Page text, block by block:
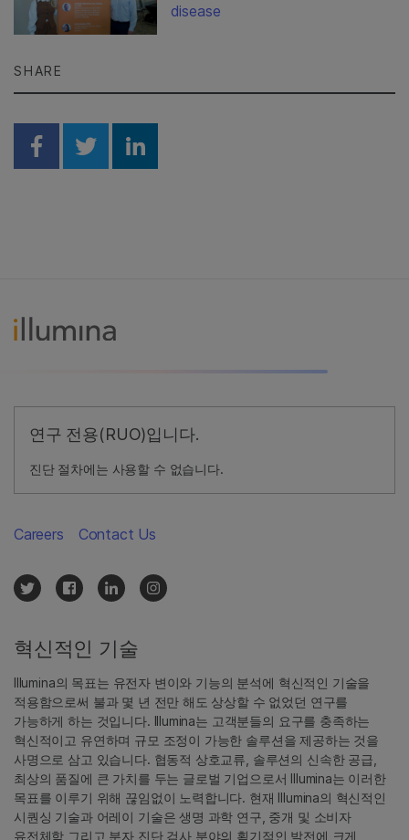
disease
SHARE
Share on Facebook
Share on Twitter
Share on Linkedin
연구 전용(RUO)입니다.
진단 절차에는 사용할 수 없습니다.
혁신적인 기술
Illumina의 목표는 유전자 변이와 기능의 분석에 혁신적인 기술을
적용함으로써 불과 몇 년 전만 해도 상상할 수 없었던 연구를
가능하게 하는 것입니다. Illumina는 고객분들의 요구를 충족하는
혁신적이고 유연하며 규모 조정이 가능한 솔루션을 제공하는 것을
사명으로 삼고 있습니다. 협동적 상호교류, 솔루션의 신속한 공급,
최상의 품질에 큰 가치를 두는 글로벌 기업으로서 Illumina는 이러한
목표를 이루기 위해 끊임없이 노력합니다. 현재 Illumina의 혁신적인
시퀀싱 기술과 어레이 기술은 생명 과학 연구, 중개 및 소비자
유전체학 그리고 분자 진단 검사 분야의 획기적인 발전에 크게
Careers Contact Us